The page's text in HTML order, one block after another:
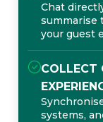
Chat
summarise
your guest
COLLECT
systems,